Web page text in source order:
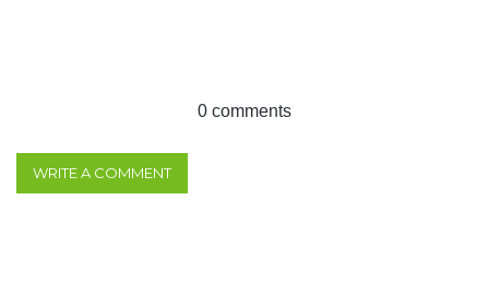
0 comments
WRITE A COMMENT